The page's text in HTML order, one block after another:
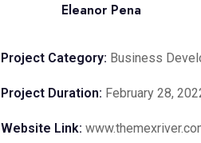
Eleanor Pena
Project Category: Business
Project Duration: February 28,
Website Link: